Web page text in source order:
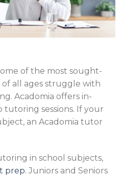
of the most sought-
all ages struggle with
Acadomia offers in-
tutoring sessions. If your
an Acadomia tutor
in school subjects,
prep. Juniors and Seniors